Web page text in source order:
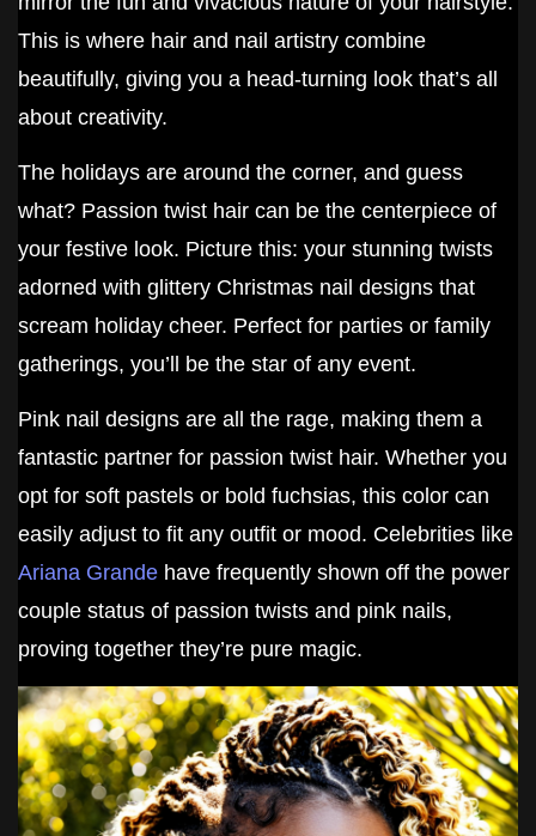
This is where hair and nail artistry combine
beautifully, giving you a head-turning look that’s all
about creativity.
The holidays are around the corner, and guess
what? Passion twist hair can be the centerpiece of
your festive look. Picture this: your stunning twists
adorned with glittery Christmas nail designs that
scream holiday cheer. Perfect for parties or family
gatherings, you’ll be the star of any event.
Pink nail designs are all the rage, making them a
fantastic partner for passion twist hair. Whether you
opt for soft pastels or bold fuchsias, this color can
easily adjust to fit any outfit or mood. Celebrities like
Ariana Grande have frequently shown off the power
couple status of passion twists and pink nails,
proving together they’re pure magic.